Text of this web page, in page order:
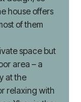
Center.
design, so
house offers
of them
space but
area – a
at the